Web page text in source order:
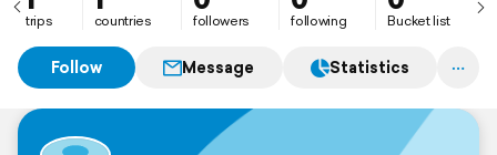
trips countries followers following Bucket list
Follow Message Statistics